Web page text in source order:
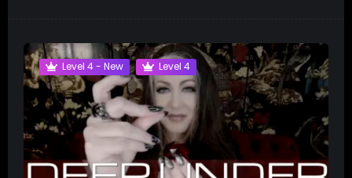
Level 4 - New Level 4